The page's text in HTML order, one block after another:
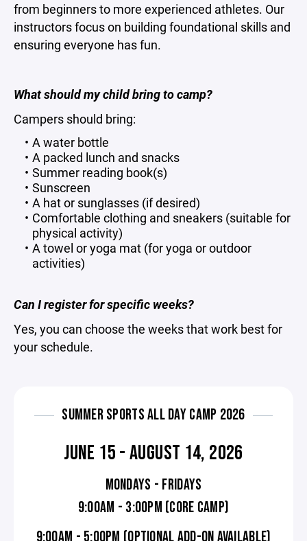
from beginners to more experienced athletes. Our
instructors focus on building foundational skills and
ensuring everyone has fun.
What should my child bring to camp?
Campers should bring:
A water bottle
A packed lunch and snacks
Summer reading book(s)
Sunscreen
A hat or sunglasses (if desired)
Comfortable clothing and sneakers (suitable for
physical activity)
A towel or yoga mat (for yoga or outdoor
activities)
Can I register for specific weeks?
Yes, you can choose the weeks that work best for
your schedule.
SUMMER SPORTS ALL DAY CAMP 2026
JUNE 15 - AUGUST 14, 2026
MONDAYS - FRIDAYS
9:00AM - 3:00PM (CORE CAMP)
9:00AM - 5:00PM (OPTIONAL ADD-ON AVAILABLE)